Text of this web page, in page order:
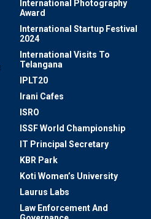
International Photography
Award
International Startup Festival
2024
International Visits To
Telangana
IPLT20
Irani Cafes
ISRO
ISSF World Championship
IT Principal Secretary
KBR Park
Koti Women’s University
Laurus Labs
Law Enforcement And